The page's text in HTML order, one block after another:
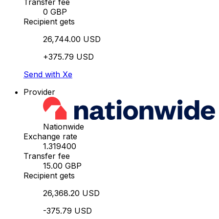
Transfer fee
0 GBP
Recipient gets
26,744.00 USD
+375.79 USD
Send with Xe
Provider
Nationwide
Exchange rate
1.319400
Transfer fee
15.00 GBP
Recipient gets
26,368.20 USD
-375.79 USD